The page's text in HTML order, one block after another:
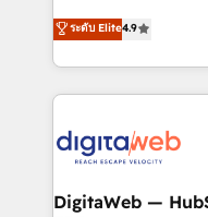
confidence and that
scalable revenue
healthcare, real
150+ HubSpot-
solutions to complex
Our Expertise 🔹 Onboarding & Implementation:
tailored to your GTM motion. 🔹
from other CRMs to
ระดับ Elite4.9
DigitaWeb —